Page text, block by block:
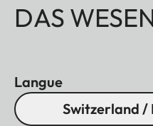
DAS
Langue
Switzerland /